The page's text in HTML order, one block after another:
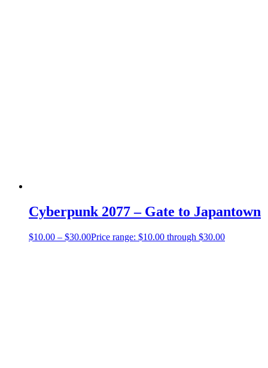
Cyberpunk 2077 – Gate to Japantown
$10.00 – $30.00Price range: $10.00 through $30.00